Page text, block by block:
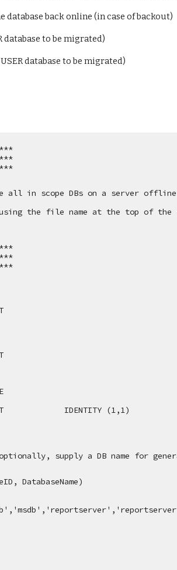
back online (in case of backout)
database to be migrated)
USER database to be migrated)
***
in scope DBs on a server
the file name at the top of the
IDENTITY (1,1)
supply a DB name for
DatabaseName)